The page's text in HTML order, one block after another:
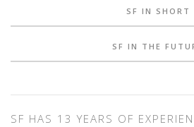
SF IN SHORT
SF IN THE
SF HAS 13 YEARS OF